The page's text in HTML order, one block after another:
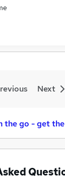
Next
the go - get